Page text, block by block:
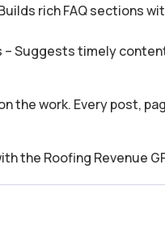
rich FAQ sections
– Suggests timely
the work. Every post,
the Roofing Revenue